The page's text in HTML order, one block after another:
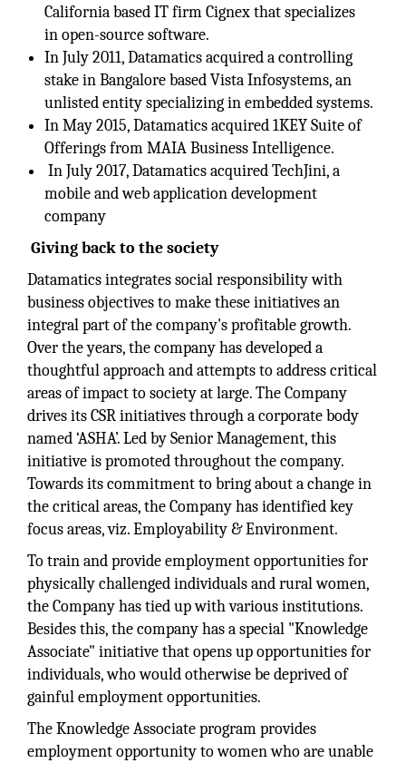
California based IT firm Cignex that specializes
in open-source software.
In July 2011, Datamatics acquired a controlling
stake in Bangalore based Vista Infosystems, an
unlisted entity specializing in embedded systems.
In May 2015, Datamatics acquired 1KEY Suite of
Offerings from MAIA Business Intelligence.
In July 2017, Datamatics acquired TechJini, a
mobile and web application development
company
Giving back to the society
Datamatics integrates social responsibility with
business objectives to make these initiatives an
integral part of the company's profitable growth.
Over the years, the company has developed a
thoughtful approach and attempts to address critical
areas of impact to society at large. The Company
drives its CSR initiatives through a corporate body
named ‘ASHA’. Led by Senior Management, this
initiative is promoted throughout the company.
Towards its commitment to bring about a change in
the critical areas, the Company has identified key
focus areas, viz. Employability & Environment.
To train and provide employment opportunities for
physically challenged individuals and rural women,
the Company has tied up with various institutions.
Besides this, the company has a special "Knowledge
Associate" initiative that opens up opportunities for
individuals, who would otherwise be deprived of
gainful employment opportunities.
The Knowledge Associate program provides
employment opportunity to women who are unable